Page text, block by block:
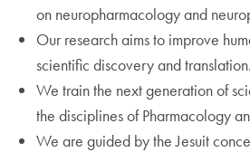
on neuropharmacology and
Our research aims to improve
scientific discovery and translation.
We train the next generation of
the disciplines of Pharmacology
We are guided by the Jesuit